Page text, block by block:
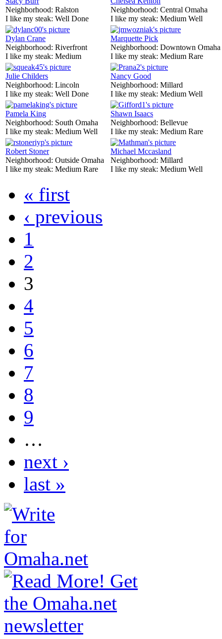
Neighborhood: Ralston
I like my steak: Well Done
Neighborhood: Central Omaha
I like my steak: Medium Well
Dylan Crane
Neighborhood: Riverfront
I like my steak: Medium
Marquette Pick
Neighborhood: Downtown Omaha
I like my steak: Medium Rare
Julie Childers
Neighborhood: Lincoln
I like my steak: Well Done
Nancy Good
Neighborhood: Millard
I like my steak: Medium Well
Pamela King
Neighborhood: South Omaha
I like my steak: Medium Well
Shawn Isaacs
Neighborhood: Bellevue
I like my steak: Medium Rare
Robert Stoner
Neighborhood: Outside Omaha
I like my steak: Medium Rare
Michael Mccasland
Neighborhood: Millard
I like my steak: Medium Well
« first
‹ previous
1
2
3
4
5
6
7
8
9
…
next ›
last »